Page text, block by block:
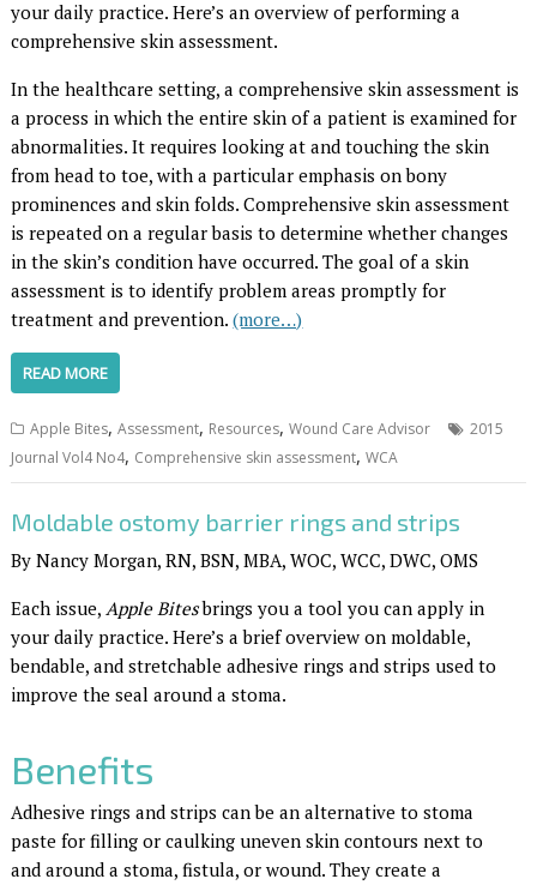
your daily practice. Here’s an overview of performing a
comprehensive skin assessment.
In the healthcare setting, a comprehensive skin assessment is
a process in which the entire skin of a patient is examined for
abnormalities. It requires looking at and touching the skin
from head to toe, with a particular emphasis on bony
prominences and skin folds. Comprehensive skin assessment
is repeated on a regular basis to determine whether changes
in the skin’s condition have occurred. The goal of a skin
assessment is to identify problem areas promptly for
treatment and prevention.(more…)
READ MORE
Apple Bites,Assessment, Resources,Wound Care Advisor
2015
Journal Vol4 No4, Comprehensive skin assessment,WCA
Moldable ostomy barrier rings and strips
By Nancy Morgan, RN, BSN, MBA, WOC, WCC, DWC, OMS
Each issue,Apple Bitesbrings you a tool you can apply in
your daily practice. Here’s a brief overview on moldable,
bendable, and stretchable adhesive rings and strips used to
improve the seal around a stoma.
Benefits
Adhesive rings and strips can be an alternative to stoma
paste for filling or caulking uneven skin contours next to
and around a stoma, fistula, or wound. They create a